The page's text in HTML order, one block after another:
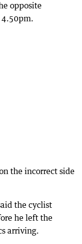
opposite
4.50pm.
the incorrect side
the cyclist
he left the
arriving.